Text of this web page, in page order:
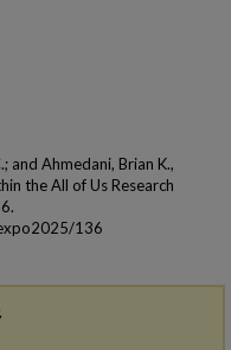
and Ahmedani, Brian K.,
the All of Us Research
136